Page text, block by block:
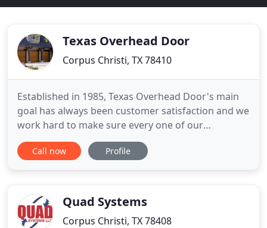
Texas Overhead Door
Corpus Christi, TX 78410
Established in 1985, Texas Overhead Door's main
goal has always been customer satisfaction and we
work hard to make sure every one of our
customers needs are completely taken care of. We
service Corpus Christi and the Coastal Bend Area,
overhead door needs. Here
Call now Profile
Quad Systems
Corpus Christi, TX 78408